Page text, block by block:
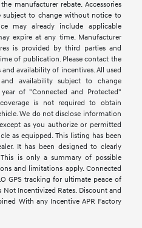
manufacturer rebate. Accessories
subject to change without notice to
may already include applicable
expire at any time. Manufacturer
is provided by third parties and
of publication. Please contact the
availability of incentives. All used
availability subject to change
of "Connected and Protected"
is not required to obtain
We do not disclose information
as you authorize or permitted
as equipped. This listing has been
It has been designed to clearly
is only a summary of possible
and limitations apply. Connected
GPS tracking for ultimate peace of
Incentivized Rates. Discount and
With any Incentive APR Factory